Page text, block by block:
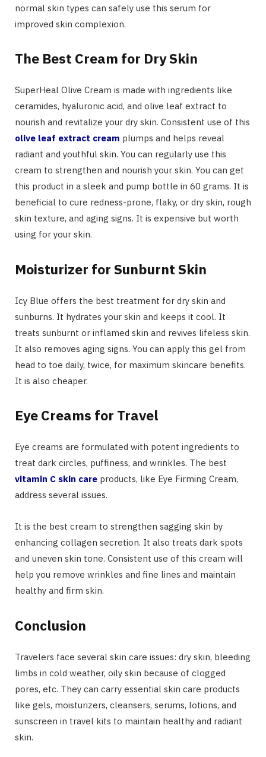
normal skin types can safely use this serum for
improved skin complexion.
The Best Cream for Dry Skin
SuperHeal Olive Cream is made with ingredients like
ceramides, hyaluronic acid, and olive leaf extract to
nourish and revitalize your dry skin. Consistent use of this
olive leaf extract cream plumps and helps reveal
radiant and youthful skin. You can regularly use this
cream to strengthen and nourish your skin. You can get
this product in a sleek and pump bottle in 60 grams. It is
beneficial to cure redness-prone, flaky, or dry skin, rough
skin texture, and aging signs. It is expensive but worth
using for your skin.
Moisturizer for Sunburnt Skin
Icy Blue offers the best treatment for dry skin and
sunburns. It hydrates your skin and keeps it cool. It
treats sunburnt or inflamed skin and revives lifeless skin.
It also removes aging signs. You can apply this gel from
head to toe daily, twice, for maximum skincare benefits.
It is also cheaper.
Eye Creams for Travel
Eye creams are formulated with potent ingredients to
treat dark circles, puffiness, and wrinkles. The best
vitamin C skin care products, like Eye Firming Cream,
address several issues.
It is the best cream to strengthen sagging skin by
enhancing collagen secretion. It also treats dark spots
and uneven skin tone. Consistent use of this cream will
help you remove wrinkles and fine lines and maintain
healthy and firm skin.
Conclusion
Travelers face several skin care issues: dry skin, bleeding
limbs in cold weather, oily skin because of clogged
pores, etc. They can carry essential skin care products
like gels, moisturizers, cleansers, serums, lotions, and
sunscreen in travel kits to maintain healthy and radiant
skin.